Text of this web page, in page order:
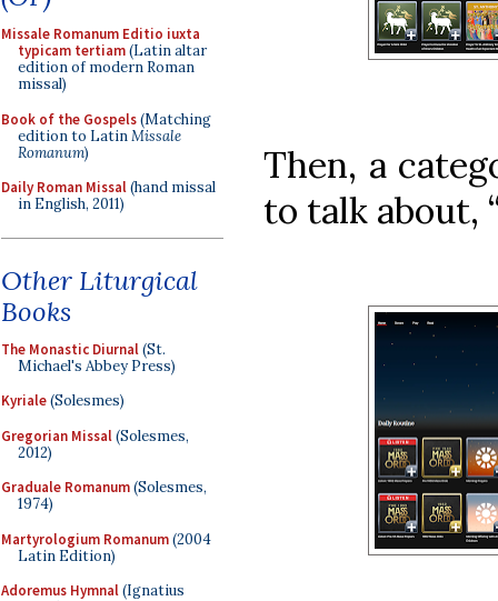
Missale Romanum Editio iuxta
typicam tertiam(Latin altar
edition of modern Roman
missal)
Book of the Gospels(Matching
edition to LatinMissale
Romanum)
Daily Roman Missal(hand missal
in English, 2011)
Other Liturgical
Books
The Monastic Diurnal(St.
Michael's Abbey Press)
Kyriale(Solesmes)
Gregorian Missal(Solesmes,
2012)
Graduale Romanum(Solesmes,
1974)
Martyrologium Romanum(2004
Latin Edition)
Adoremus Hymnal(Ignatius
Then, a
to talk about,